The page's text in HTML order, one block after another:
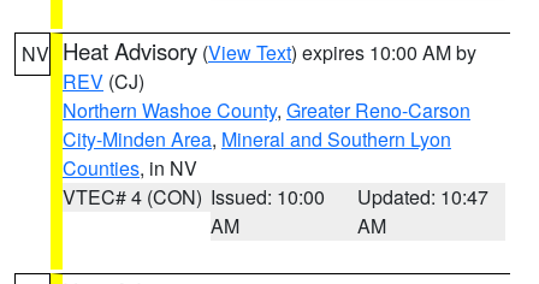
NV Heat Advisory (View Text) expires 10:00 AM by
REV (CJ)
Northern Washoe County, Greater Reno-Carson
City-Minden Area, Mineral and Southern Lyon
Counties, in NV
VTEC# 4 (CON) Issued: 10:00
AM
Updated: 10:47
AM